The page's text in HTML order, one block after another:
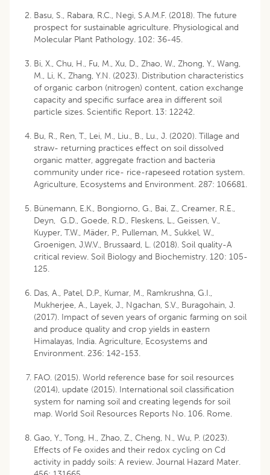
Basu, S., Rabara, R.C., Negi, S.A.M.F. (2018). The future
prospect for sustainable agriculture. Physiological and
Molecular Plant Pathology. 102: 36-45.
Bi, X., Chu, H., Fu, M., Xu, D., Zhao, W., Zhong, Y., Wang,
M., Li, K., Zhang, Y.N. (2023). Distribution characteristics
of organic carbon (nitrogen) content, cation exchange
capacity and specific surface area in different soil
particle sizes. Scientific Report. 13: 12242.
Bu, R., Ren, T., Lei, M., Liu., B., Lu., J. (2020). Tillage and
straw- returning practices effect on soil dissolved
organic matter, aggregate fraction and bacteria
community under rice- rice-rapeseed rotation system.
Agriculture, Ecosystems and Environment. 287: 106681.
Bünemann, E.K., Bongiorno, G., Bai, Z., Creamer, R.E.,
Deyn, G.D., Goede, R.D., Fleskens, L., Geissen, V.,
Kuyper, T.W., Mäder, P., Pulleman, M., Sukkel, W.,
Groenigen, J.W.V., Brussaard, L. (2018). Soil quality-A
critical review. Soil Biology and Biochemistry. 120: 105-
125.
Das, A., Patel, D.P., Kumar, M., Ramkrushna, G.I.,
Mukherjee, A., Layek, J., Ngachan, S.V., Buragohain, J.
(2017). Impact of seven years of organic farming on soil
and produce quality and crop yields in eastern
Himalayas, India. Agriculture, Ecosystems and
Environment. 236: 142-153.
FAO. (2015). World reference base for soil resources
(2014), update (2015). International soil classification
system for naming soil and creating legends for soil
map. World Soil Resources Reports No. 106. Rome.
Gao, Y., Tong, H., Zhao, Z., Cheng, N., Wu, P. (2023).
Effects of Fe oxides and their redox cycling on Cd
activity in paddy soils: A review. Journal Hazard Mater.